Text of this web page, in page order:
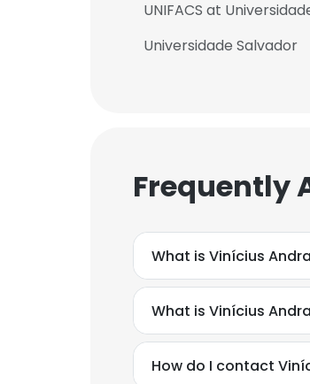
UNIFACS at
Universidade Salvador
Frequently
What is Vinícius
What is Vinícius
How do I contact